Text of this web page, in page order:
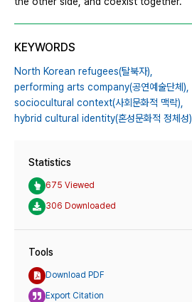
KEYWORDS
North Korean refugees(탈북자),
performing arts company(공연예술단체),
sociocultural context(사회문화적 맥락),
hybrid cultural identity(혼성문화적 정체성)
Statistics
675 Viewed
306 Downloaded
Tools
Download PDF
Export Citation